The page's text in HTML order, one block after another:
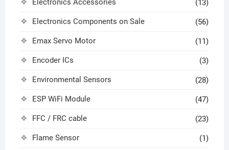
Electronics Accessories (13)
Electronics Components on Sale (56)
Emax Servo Motor (11)
Encoder ICs (3)
Environmental Sensors (28)
ESP WiFi Module (47)
FFC / FRC cable (23)
Flame Sensor (1)